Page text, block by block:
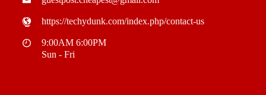
https://techydunk.com/index.php/contact-us
9:00AM 6:00PM
Sun - Fri